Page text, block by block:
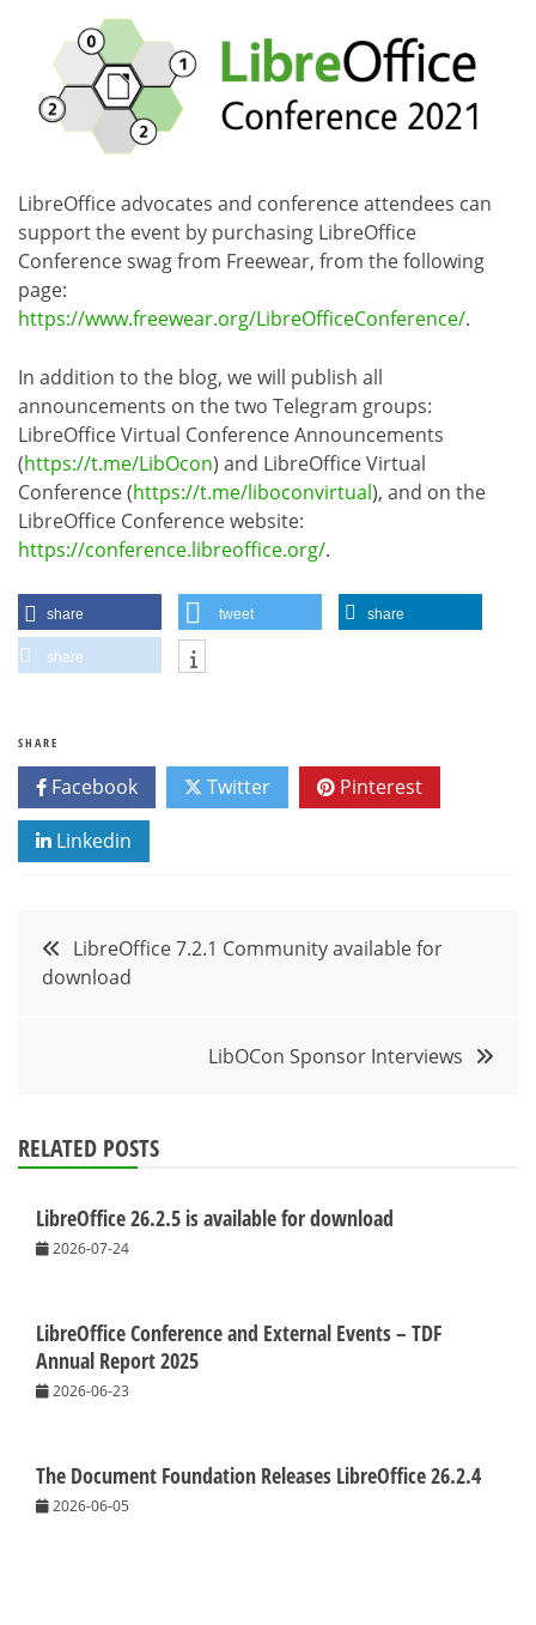
LibreOffice advocates and conference attendees can
support the event by purchasing LibreOffice
Conference swag from Freewear, from the following
page:
https://www.freewear.org/LibreOfficeConference/.
In addition to the blog, we will publish all
announcements on the two Telegram groups:
LibreOffice Virtual Conference Announcements
(https://t.me/LibOcon) and LibreOffice Virtual
Conference (https://t.me/liboconvirtual), and on the
LibreOffice Conference website:
https://conference.libreoffice.org/.
share tweet share
share
SHARE
Facebook Twitter Pinterest
Linkedin
Post
navigation
LibreOffice 7.2.1 Community available for
download
LibOCon Sponsor Interviews
RELATED POSTS
LibreOffice 26.2.5 is available for download
2026-07-24
LibreOffice Conference and External Events – TDF
Annual Report 2025
2026-06-23
The Document Foundation Releases LibreOffice 26.2.4
2026-06-05